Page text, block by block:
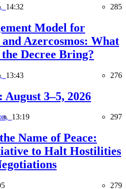
14:32 285
Model for
Azercosmos: What
the Decree Bring?
13:43 276
3–5, 2026
13:19 297
Name of Peace:
to Halt Hostilities
279